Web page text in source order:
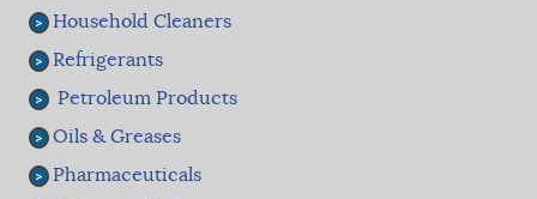
Household Cleaners
Refrigerants
Petroleum Products
Oils & Greases
Pharmaceuticals